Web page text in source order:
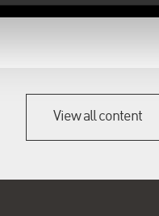
on Nursling Industrial
View all content